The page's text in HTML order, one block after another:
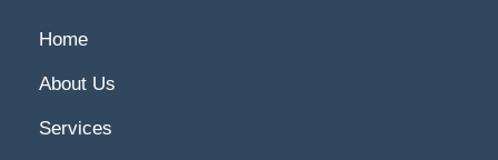
Home
About Us
Services